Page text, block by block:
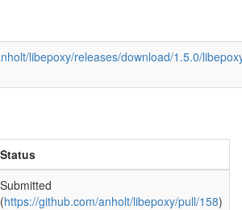
libepoxy/releases/download/1.5.0/
Status
Submitted
(https://github.com/anholt/libepoxy/pull/158)